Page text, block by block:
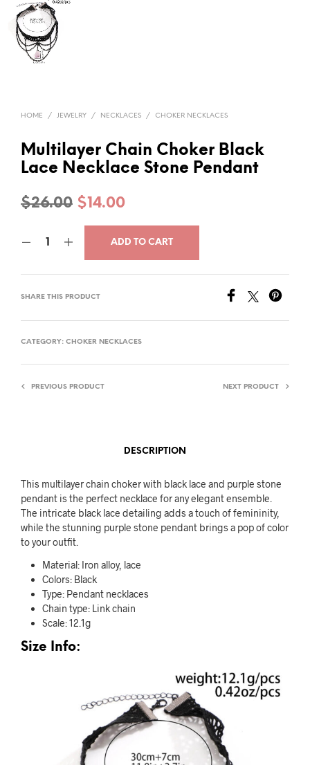
HOME / JEWELRY / NECKLACES / CHOKER NECKLACES
Multilayer Chain Choker Black
Lace Necklace Stone Pendant
$26.00 Original
price
was:
$26.00.
$14.00Current
price
is:
$14.00.
ADD TO CART
SHARE THIS PRODUCT
CATEGORY: CHOKER NECKLACES
PREVIOUS PRODUCT NEXT PRODUCT
DESCRIPTION
This multilayer chain choker with black lace and purple stone
pendant is the perfect necklace for any elegant ensemble.
The intricate black lace detailing adds a touch of femininity,
while the stunning purple stone pendant brings a pop of color
to your outfit.
Material: Iron alloy, lace
Colors: Black
Type: Pendant necklaces
Chain type: Link chain
Scale: 12.1g
Size Info: